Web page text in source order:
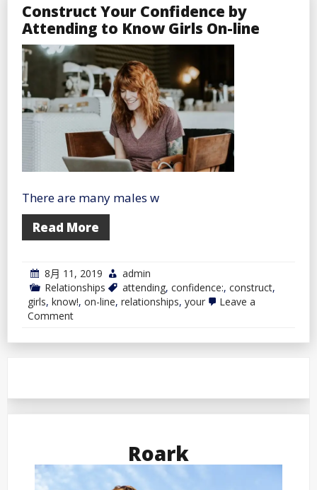
Greatest
Methods
To
Construct
With
Colleagues
Construct Your Confidence by
Attending to Know Girls On-line
There are many males w
Read More
8月 11, 2019
admin
Relationships
attending, confidence:, construct,
girls, know!, on-line, relationships, your
Leave a
Commenton
On-
Roark